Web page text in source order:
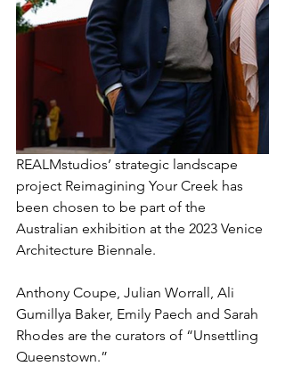
REALMstudios’ strategic landscape
project Reimagining Your Creek has
been chosen to be part of the
Australian exhibition at the 2023 Venice
Architecture Biennale.
Anthony Coupe, Julian Worrall, Ali
Gumillya Baker, Emily Paech and Sarah
Rhodes are the curators of “Unsettling
Queenstown.”